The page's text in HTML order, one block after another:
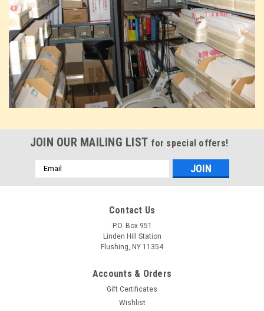
JOIN OUR MAILING LIST for special offers!
Email
Address
Contact Us
P.O. Box 951
Linden Hill Station
Flushing, NY 11354
Accounts & Orders
Gift Certificates
Wishlist